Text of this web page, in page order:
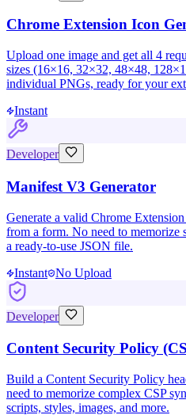
Chrome Extension Icon
Upload one image and get all 4
sizes (16×16, 32×32, 48×48,
individual PNGs, ready for your
Instant
Developer
Manifest V3 Generator
Generate a valid Chrome
from a form. No need to
a ready-to-use JSON file.
Instant No Upload
Developer
Content Security Policy
Build a Content Security Policy
need to memorize complex CSP
scripts, styles, images, and more.